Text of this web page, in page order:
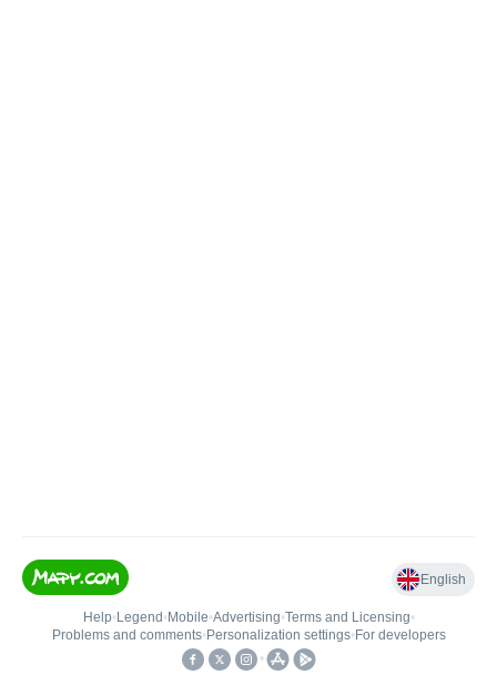
English
Help• Legend • Mobile•Advertising•Terms and Licensing•
Problems and comments• Personalization settings• For developers
•